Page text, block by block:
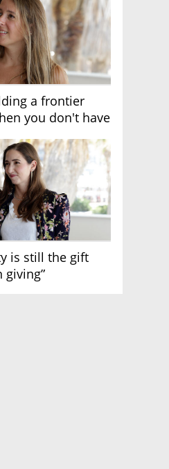
a frontier
you don't have
is still the gift
giving”